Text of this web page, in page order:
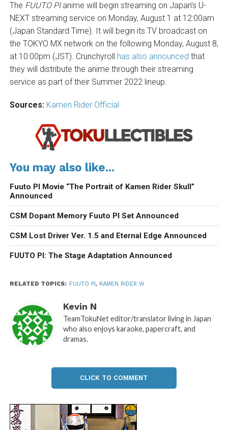
The FUUTO PIanime will begin streaming on Japan’s U-
NEXT streaming service on Monday, August 1 at 12:00am
(Japan Standard Time). It will begin its TV broadcast on
the TOKYO MX network on the following Monday, August 8,
at 10:00pm (JST). Crunchyroll
has also announced that
they will distribute the anime through their streaming
service as part of their Summer 2022 lineup.
Sources: Kamen Rider Official
You may also like...
Fuuto PI Movie “The Portrait of Kamen Rider Skull”
Announced
CSM Dopant Memory Fuuto PI Set Announced
CSM Lost Driver Ver. 1.5 and Eternal Edge Announced
FUUTO PI: The Stage Adaptation Announced
RELATED TOPICS: FUUTO PI, KAMEN RIDER W
Kevin N
TeamTokuNet editor/translator living in Japan
who also enjoys karaoke, papercraft, and
dramas.
CLICK TO COMMENT